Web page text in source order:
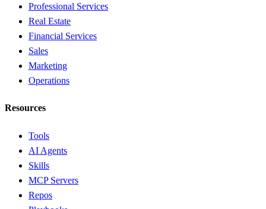
Professional Services
Real Estate
Financial Services
Sales
Marketing
Operations
Resources
Tools
AI Agents
Skills
MCP Servers
Repos